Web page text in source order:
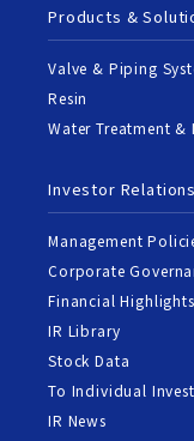
Products &
Valve & Piping
Resin
Water Treatment &
Investor Relations
Management
Corporate
Financial Highlights
IR Library
Stock Data
To Individual
IR News